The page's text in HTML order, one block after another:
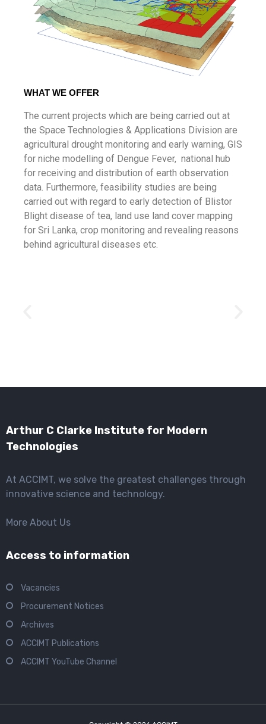
WHAT WE OFFER
The current projects which are being carried out at
the Space Technologies & Applications Division are
agricultural drought monitoring and early warning, GIS
for niche modelling of Dengue Fever, national hub
for receiving and distribution of earth observation
data. Furthermore, feasibility studies are being
carried out with regard to early detection of Blistor
Blight disease of tea, land use land cover mapping
for Sri Lanka, crop monitoring and revealing reasons
behind agricultural diseases etc.
Arthur C Clarke Institute for Modern
Technologies
At ACCIMT, we solve the greatest challenges through
innovative science and technology.
More About Us
Access to information
Vacancies
Procurement Notices
Archives
ACCIMT Publications
ACCIMT YouTube Channel